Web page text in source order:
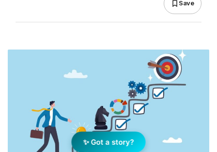
Save
✨ Got a story?